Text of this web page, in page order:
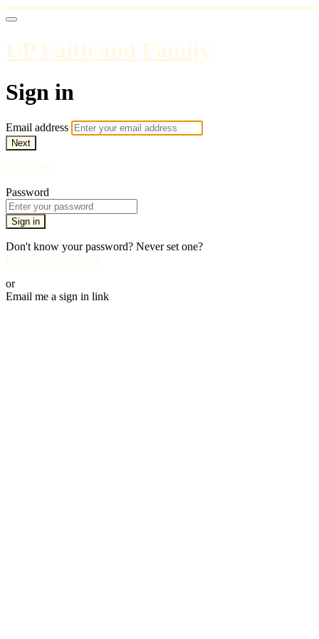
UP Faith and Family
Sign in
Email address
Next
Need help?
Password
Sign in
Don't know your password? Never set one?
Reset your password
or
Email me a sign in link